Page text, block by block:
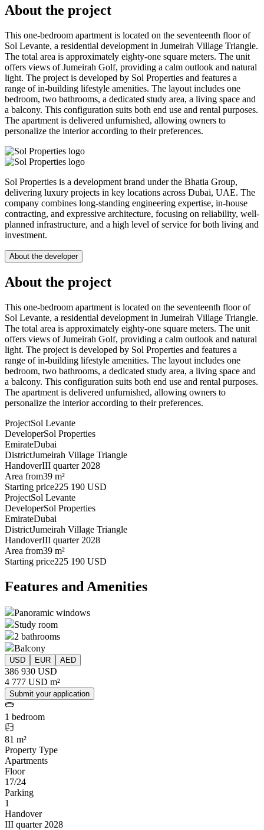
About the project
This one-bedroom apartment is located on the seventeenth floor of
Sol Levante, a residential development in Jumeirah Village Triangle.
The total area is approximately eighty-one square meters. The unit
offers views of Jumeirah Golf, providing a calm outlook and natural
light. The project is developed by Sol Properties and features a
range of in-building lifestyle amenities. The layout includes one
bedroom, two bathrooms, a dedicated study area, a living space and
a balcony. This configuration suits both end use and rental purposes.
The apartment is delivered unfurnished, allowing owners to
personalize the interior according to their preferences.
Sol Properties is a development brand under the Bhatia Group,
delivering luxury projects in key locations across Dubai, UAE. The
company combines long-standing engineering expertise, in-house
contracting, and expressive architecture, focusing on reliability, well-
planned infrastructure, and a high level of service for both living and
investment.
About the developer
About the project
This one-bedroom apartment is located on the seventeenth floor of
Sol Levante, a residential development in Jumeirah Village Triangle.
The total area is approximately eighty-one square meters. The unit
offers views of Jumeirah Golf, providing a calm outlook and natural
light. The project is developed by Sol Properties and features a
range of in-building lifestyle amenities. The layout includes one
bedroom, two bathrooms, a dedicated study area, a living space and
a balcony. This configuration suits both end use and rental purposes.
The apartment is delivered unfurnished, allowing owners to
personalize the interior according to their preferences.
ProjectSol Levante
DeveloperSol Properties
EmirateDubai
DistrictJumeirah Village Triangle
HandoverIII quarter 2028
Area from39 m²
Starting price225 190 USD
ProjectSol Levante
DeveloperSol Properties
EmirateDubai
DistrictJumeirah Village Triangle
HandoverIII quarter 2028
Area from39 m²
Starting price225 190 USD
Features and Amenities
Panoramic windows
Study room
2 bathrooms
Balcony
USD EUR AED
386 930 USD
4 777 USD m²
Submit your application
1 bedroom
81 m²
Property Type
Apartments
Floor
17/24
Parking
1
Handover
III quarter 2028